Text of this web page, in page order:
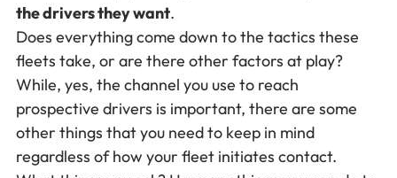
the drivers they want.
Does everything come down to the tactics these
fleets take, or are there other factors at play?
While, yes, the channel you use to reach
prospective drivers is important, there are some
other things that you need to keep in mind
regardless of how your fleet initiates contact.